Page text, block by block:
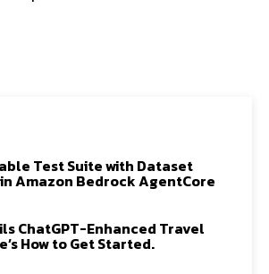
Test Suite with Dataset
Amazon Bedrock AgentCore
ChatGPT-Enhanced Travel
How to Get Started.